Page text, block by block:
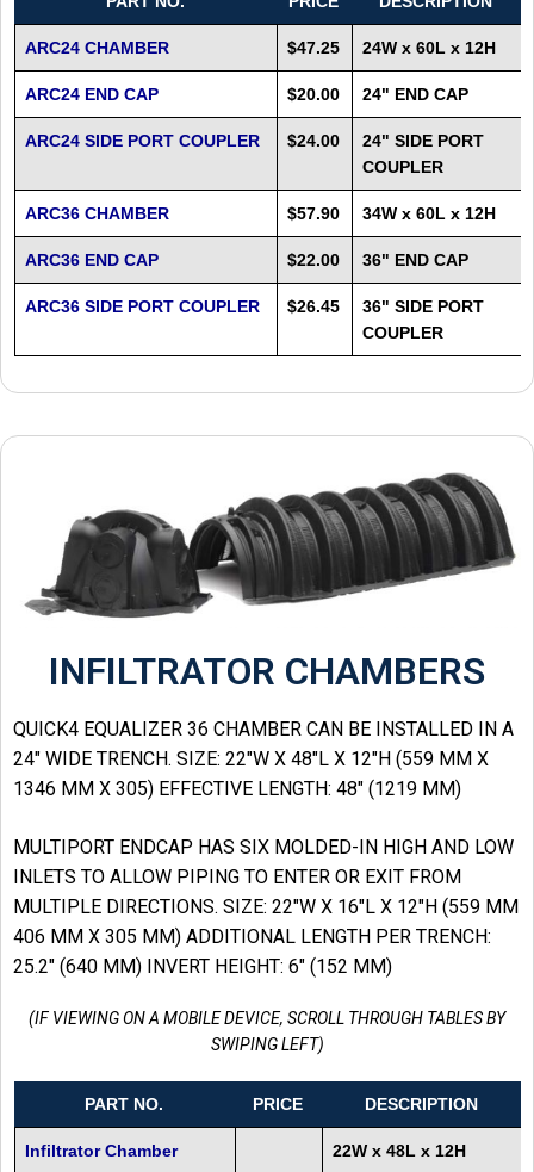
ARC24 CHAMBER $47.25 24W x 60L x 12H
ARC24 END CAP $20.00 24" END CAP
ARC24 SIDE PORT COUPLER $24.00
24" SIDE PORT
COUPLER
ARC36 CHAMBER $57.90 34W x 60L x 12H
ARC36 END CAP $22.00 36" END CAP
ARC36 SIDE PORT COUPLER $26.45
36" SIDE PORT
COUPLER
INFILTRATOR CHAMBERS
QUICK4 EQUALIZER 36 CHAMBER CAN BE INSTALLED IN A
24″ WIDE TRENCH. SIZE: 22″W X 48″L X 12″H (559 MM X
1346 MM X 305) EFFECTIVE LENGTH: 48″ (1219 MM)
MULTIPORT ENDCAP HAS SIX MOLDED-IN HIGH AND LOW
INLETS TO ALLOW PIPING TO ENTER OR EXIT FROM
MULTIPLE DIRECTIONS. SIZE: 22″W X 16″L X 12″H (559 MM
406 MM X 305 MM) ADDITIONAL LENGTH PER TRENCH:
25.2″ (640 MM) INVERT HEIGHT: 6″ (152 MM)
(IF VIEWING ON A MOBILE DEVICE, SCROLL THROUGH TABLES BY
SWIPING LEFT)
PART NO. PRICE DESCRIPTION
Infiltrator Chamber 22W x 48L x 12H